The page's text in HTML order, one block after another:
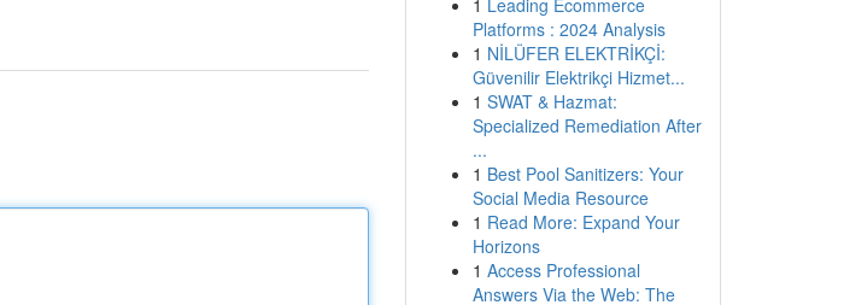
1 Leading Ecommerce
Platforms : 2024 Analysis
1 NİLÜFER ELEKTRİKÇİ:
Güvenilir Elektrikçi Hizmet...
1 SWAT & Hazmat:
Specialized Remediation After
...
1 Best Pool Sanitizers: Your
Social Media Resource
1 Read More: Expand Your
Horizons
1 Access Professional
Answers Via the Web: The